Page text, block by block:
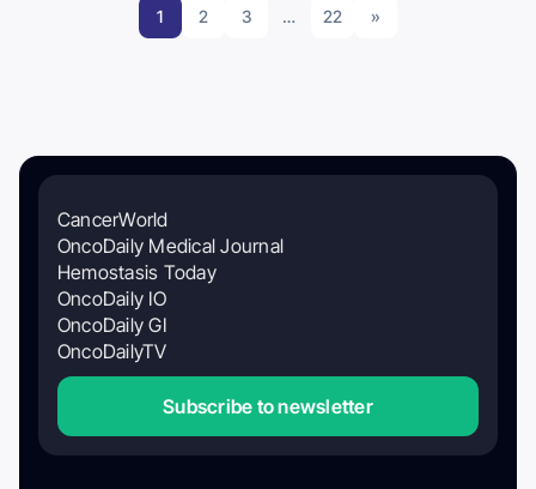
1 2 3 … 22 »
CancerWorld
OncoDaily Medical Journal
Hemostasis Today
OncoDaily IO
OncoDaily GI
OncoDailyTV
Subscribe to newsletter